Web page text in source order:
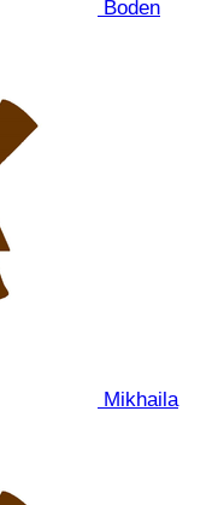
Boden
Mikhaila